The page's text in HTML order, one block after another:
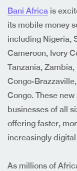
Bani Africa is
its mobile money
including Nigeria,
Cameroon, Ivory
Tanzania,
Congo-
Congo. These
businesses of all
offering faster,
increasingly
As millions of